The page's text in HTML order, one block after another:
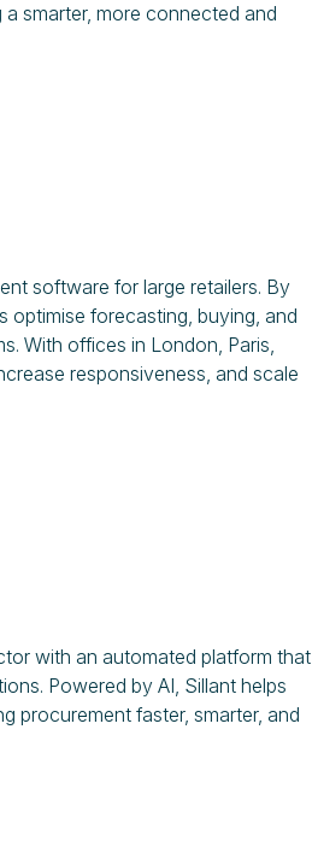
smarter, more connected and
software for large retailers. By
optimise forecasting, buying, and
With offices in London, Paris,
responsiveness, and scale
with an automated platform that
Powered by AI, Sillant helps
procurement faster, smarter, and